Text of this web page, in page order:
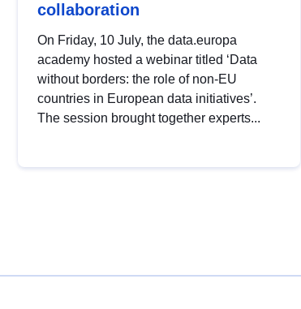
collaboration
On Friday, 10 July, the data.europa
academy hosted a webinar titled ‘Data
without borders: the role of non-EU
countries in European data initiatives’.
The session brought together experts...